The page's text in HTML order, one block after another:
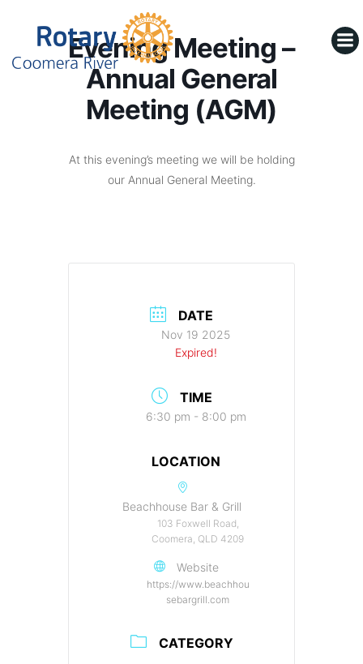
content
Evening Meeting –
Annual General
Meeting (AGM)
At this evening’s meeting we will be holding
our Annual General Meeting.
DATE
Nov 19 2025
Expired!
TIME
6:30 pm - 8:00 pm
LOCATION
Beachhouse Bar & Grill
103 Foxwell Road,
Coomera, QLD 4209
Website
https://www.beachhou
sebargrill.com
CATEGORY